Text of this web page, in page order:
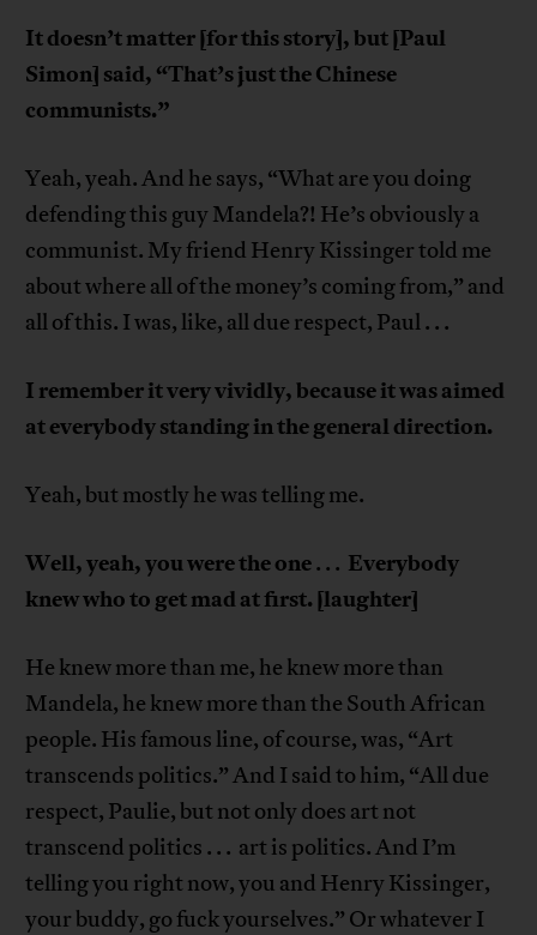
It doesn’t matter [for this story], but [Paul
Simon] said, “That’s just the Chinese
communists.”
Yeah, yeah. And he says, “What are you doing
defending this guy Mandela?! He’s obviously a
communist. My friend Henry Kissinger told me
about where all of the money’s coming from,” and
all of this. I was, like, all due respect, Paul . . .
I remember it very vividly, because it was aimed
at everybody standing in the general direction.
Yeah, but mostly he was telling me.
Well, yeah, you were the one. . . Everybody
knew who to get mad at first. [laughter]
He knew more than me, he knew more than
Mandela, he knew more than the South African
people. His famous line, of course, was, “Art
transcends politics.” And I said to him, “All due
respect, Paulie, but not only does art not
transcend politics . . . art is politics. And I’m
telling you right now, you and Henry Kissinger,
your buddy, go fuck yourselves.” Or whatever I